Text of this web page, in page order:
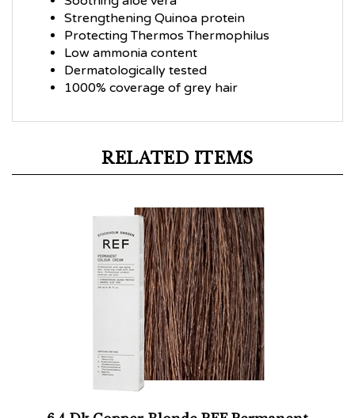
Strengthening Quinoa protein
Protecting Thermos Thermophilus
Low ammonia content
Dermatologically tested
1000% coverage of grey hair
RELATED ITEMS
6.4 Dk Copper Blonde REF Permanent